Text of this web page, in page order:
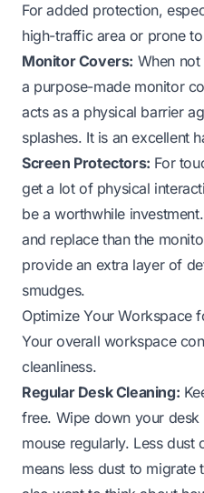
For added protection,
high-traffic area or prone
Monitor Covers: When
a purpose-made monitor
acts as a physical barrier
splashes. It is an excellent
Screen Protectors: For
get a lot of physical
be a worthwhile
and replace than the
provide an extra layer of
smudges.
Optimize Your Workspace
Your overall workspace
cleanliness.
Regular Desk Cleaning:
free. Wipe down your
mouse regularly. Less dust
means less dust to